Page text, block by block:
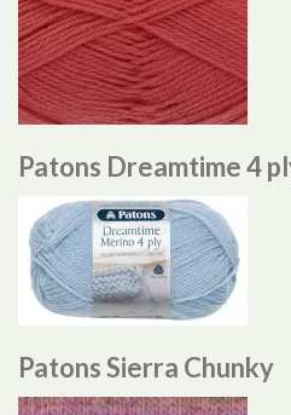
Patons Dreamtime 4
Patons Sierra Chunky